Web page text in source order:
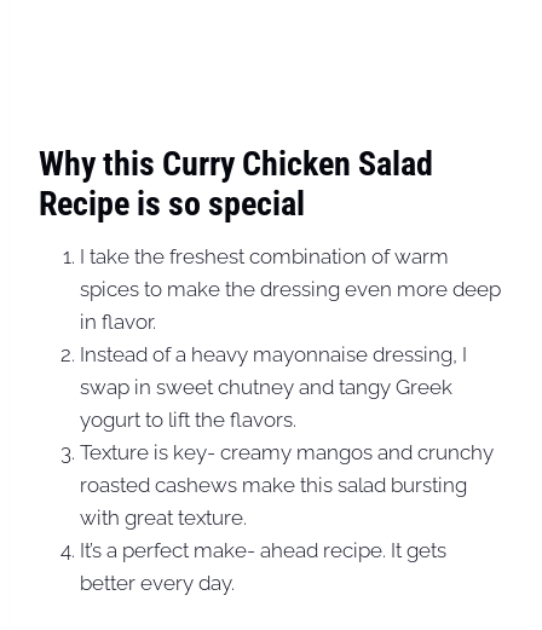
Why this Curry Chicken Salad
Recipe is so special
I take the freshest combination of warm
spices to make the dressing even more deep
in flavor.
Instead of a heavy mayonnaise dressing, I
swap in sweet chutney and tangy Greek
yogurt to lift the flavors.
Texture is key- creamy mangos and crunchy
roasted cashews make this salad bursting
with great texture.
It’s a perfect make- ahead recipe. It gets
better every day.